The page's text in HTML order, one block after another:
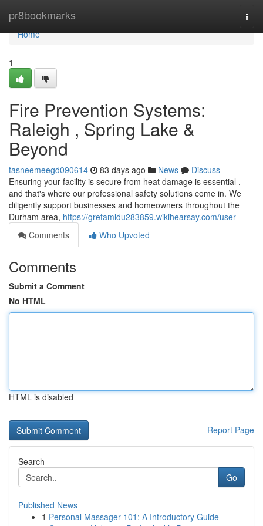
pr8bookmarks
Home
Home
1
Fire Prevention Systems:
Raleigh , Spring Lake &
Beyond
tasneemeegd090614 83 days ago News
Discuss
Ensuring your facility is secure from heat damage is essential ,
and that's where our professional safety solutions come in. We
diligently support businesses and homeowners throughout the
Durham area, https://gretamldu283859.wikihearsay.com/user
Comments
Who Upvoted
Comments
Submit a Comment
No HTML
HTML is disabled
Report Page
Search
Go
Published News
1 Personal Massager 101: A Introductory Guide